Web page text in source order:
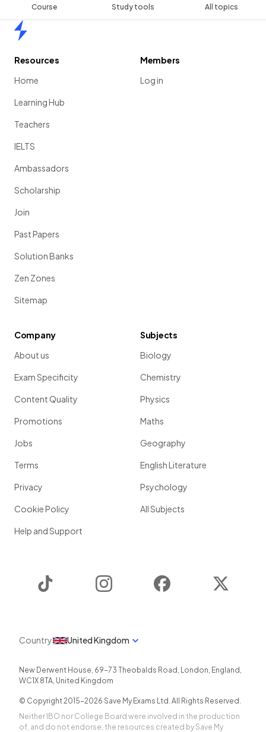
Course Study tools All topics
Resources
Home
Learning Hub
Teachers
IELTS
Ambassadors
Scholarship
Join
Past Papers
Solution Banks
Zen Zones
Sitemap
Members
Log in
Company
About us
Exam Specificity
Content Quality
Promotions
Jobs
Terms
Privacy
Cookie Policy
Help and Support
Subjects
Biology
Chemistry
Physics
Maths
Geography
English Literature
Psychology
All Subjects
Instagram Facebook
Country United Kingdom
New Derwent House, 69-73 Theobalds Road , London, England ,
WC1X 8TA, United Kingdom
© Copyright 2015-2026 Save My Exams Ltd. All Rights Reserved.
Neither IBO nor College Board were involved in the production
of, and do not endorse, the resources created by Save My